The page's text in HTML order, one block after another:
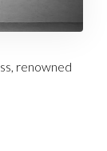
renowned